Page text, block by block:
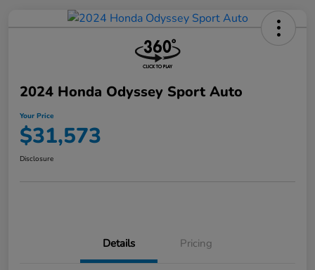
2024 Honda Odyssey Sport Auto
Your Price
$31,573
Disclosure
Details Pricing